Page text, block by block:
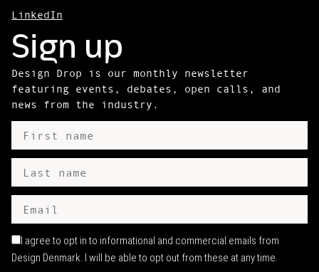
LinkedIn
I agree to opt in to informational and commercial emails from
Design Denmark. I will be able to opt out from these at any time.
Sign up
Design Drop is our monthly newsletter
featuring events, debates, open calls, and
news from the industry.